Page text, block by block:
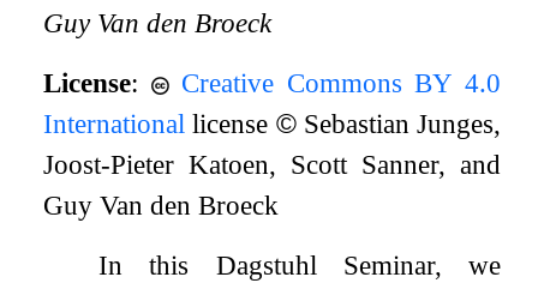
Guy Van den Broeck
License:
Creative Commons BY 4.0
International license ©Sebastian Junges,
Joost-Pieter Katoen, Scott Sanner, and
Guy Van den Broeck
In this Dagstuhl Seminar, we